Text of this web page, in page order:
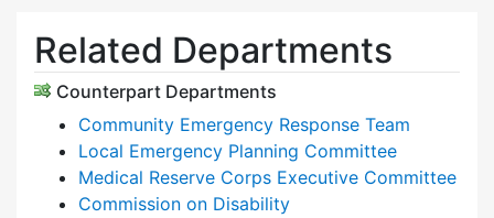
Related Departments
Counterpart Departments
Community Emergency Response Team
Local Emergency Planning Committee
Medical Reserve Corps Executive Committee
Commission on Disability